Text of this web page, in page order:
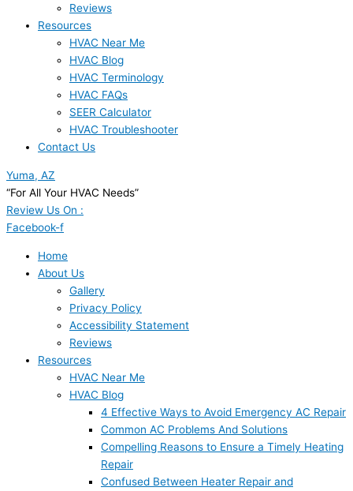
Reviews
Resources
HVAC Near Me
HVAC Blog
HVAC Terminology
HVAC FAQs
SEER Calculator
HVAC Troubleshooter
Contact Us
Yuma, AZ
“For All Your HVAC Needs”
Review Us On :
Facebook-f
Home
About Us
Gallery
Privacy Policy
Accessibility Statement
Reviews
Resources
HVAC Near Me
HVAC Blog
4 Effective Ways to Avoid Emergency AC Repair
Common AC Problems And Solutions
Compelling Reasons to Ensure a Timely Heating
Repair
Confused Between Heater Repair and